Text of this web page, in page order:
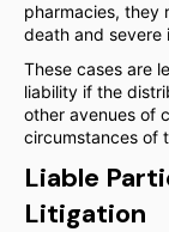
pharmacies, they
death and severe
These cases are
liability if the
other avenues of
circumstances of
Liable
Litigation